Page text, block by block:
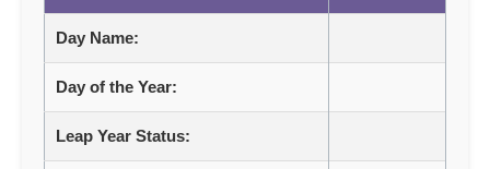
Day Name:
Day of the Year:
Leap Year Status: